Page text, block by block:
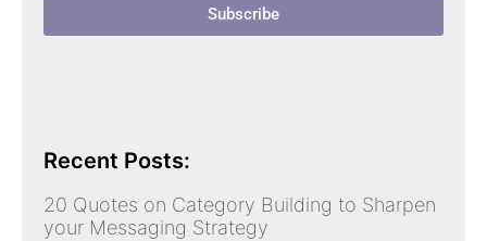
Subscribe
Recent Posts:
20 Quotes on Category Building to Sharpen
your Messaging Strategy